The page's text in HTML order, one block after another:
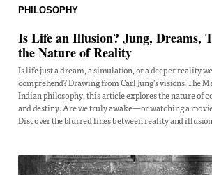
PHILOSOPHY
Is Life an Illusion? Jung, Dreams,
the Nature of Reality
Is life just a dream, a simulation, or a deeper reality
comprehend? Drawing from Carl Jung's visions, The
Indian philosophy, this article explores the nature of
and destiny. Are we truly awake—or watching a
Discover the blurred lines between reality and